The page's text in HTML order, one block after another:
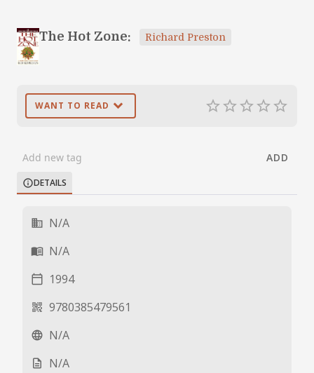
The Hot Zone: Richard Preston
WANT TO READ expand_more star_borderstar_borderstar_borderstar_borderstar_border
ADD
infoDETAILS
business N/A
menu_book N/A
calendar_today 1994
qr_code_2 9780385479561
language N/A
description N/A